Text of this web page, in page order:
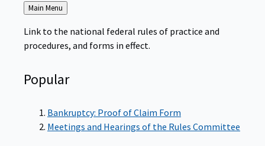
Back
to
Main Menu
Link to the national federal rules of practice and
procedures, and forms in effect.
Popular
Bankruptcy: Proof of Claim Form
Meetings and Hearings of the Rules Committee